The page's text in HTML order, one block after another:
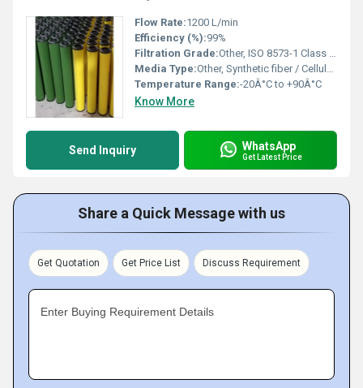
Flow Rate:1200 L/min
Efficiency (%):99%
Filtration Grade:Other, ISO 8573-1 Class 1-3-1
Media Type:Other, Synthetic fiber / Cellulose
Temperature Range:-20Â°C to +90Â°C
Know More
Send Inquiry WhatsApp
Get Latest Price
Share a Quick Message with us
Get Quotation Get Price List Discuss Requirement
Enter Buying Requirement Details